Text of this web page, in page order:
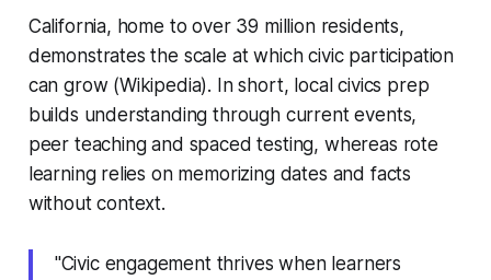
California, home to over 39 million residents,
demonstrates the scale at which civic participation
can grow (Wikipedia). In short, local civics prep
builds understanding through current events,
peer teaching and spaced testing, whereas rote
learning relies on memorizing dates and facts
without context.
"Civic engagement thrives when learners